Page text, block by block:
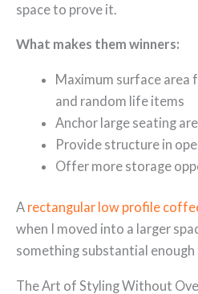
space to prove it.
What makes them winners:
Maximum surface area
and random life items
Anchor large seating
Provide structure in
Offer more storage
A rectangular low profile
when I moved into a larger
something substantial
The Art of Styling Without